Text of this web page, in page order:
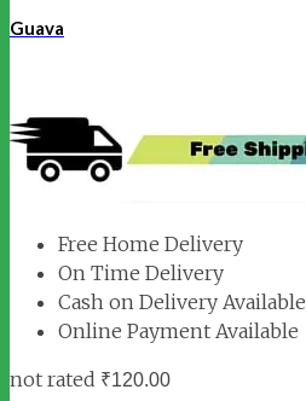
Guava
Free Home Delivery
On Time Delivery
Cash on Delivery Available
Online Payment Available
not rated ₹120.00